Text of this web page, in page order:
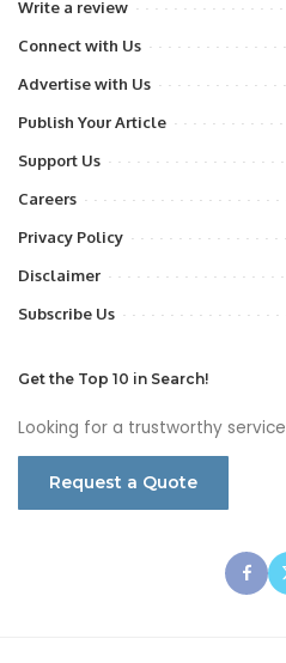
Write a review
Connect with Us
Advertise with Us
Publish Your Article
Support Us
Careers
Privacy Policy
Disclaimer
Subscribe Us
Get the Top 10 in Search!
Looking for a trustworthy
Request a Quote